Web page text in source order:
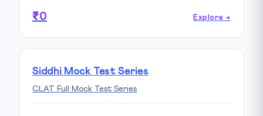
₹0 Explore →
Siddhi Mock Test Series
CLAT Full Mock Test Series